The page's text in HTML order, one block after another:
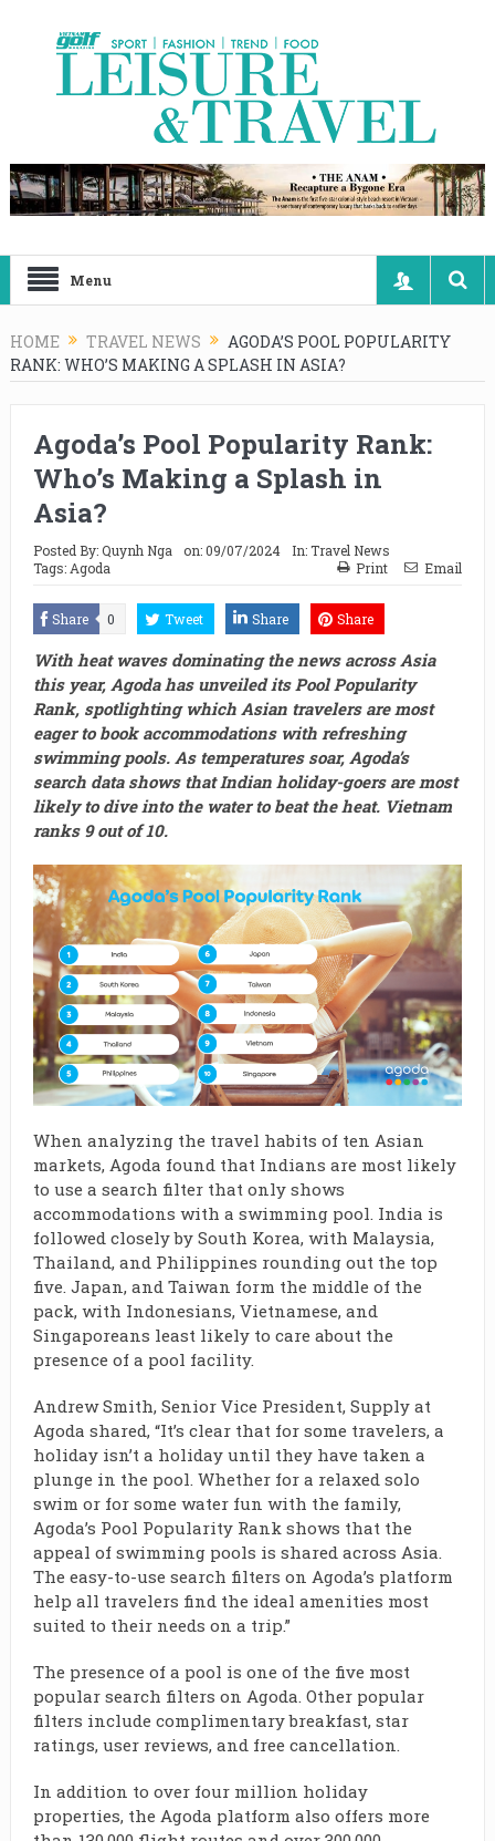
Menu
HOME TRAVEL NEWS
AGODA’S POOL POPULARITY
RANK: WHO’S MAKING A SPLASH IN ASIA?
Agoda’s Pool Popularity Rank:
Who’s Making a Splash in
Asia?
Posted By:Quynh Nga on:09/07/2024 In:Travel News
Tags: Agoda Print Email
Share 0 Tweet Share Share
With heat waves dominating the news across Asia
this year, Agoda has unveiled its Pool Popularity
Rank, spotlighting which Asian travelers are most
eager to book accommodations with refreshing
swimming pools. As temperatures soar, Agoda’s
search data shows that Indian holiday-goers are most
likely to dive into the water to beat the heat. Vietnam
ranks 9 out of 10.
When analyzing the travel habits of ten Asian
markets, Agoda found that Indians are most likely
to use a search filter that only shows
accommodations with a swimming pool. India is
followed closely by South Korea, with Malaysia,
Thailand, and Philippines rounding out the top
five. Japan, and Taiwan form the middle of the
pack, with Indonesians, Vietnamese, and
Singaporeans least likely to care about the
presence of a pool facility.
Andrew Smith, Senior Vice President, Supply at
Agoda shared, “It’s clear that for some travelers, a
holiday isn’t a holiday until they have taken a
plunge in the pool. Whether for a relaxed solo
swim or for some water fun with the family,
Agoda’s Pool Popularity Rank shows that the
appeal of swimming pools is shared across Asia.
The easy-to-use search filters on Agoda’s platform
help all travelers find the ideal amenities most
suited to their needs on a trip.”
The presence of a pool is one of the five most
popular search filters on Agoda. Other popular
filters include complimentary breakfast, star
ratings, user reviews, and free cancellation.
In addition to over four million holiday
properties, the Agoda platform also offers more